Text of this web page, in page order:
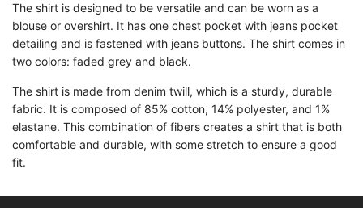
The shirt is designed to be versatile and can be worn as a
blouse or overshirt. It has one chest pocket with jeans pocket
detailing and is fastened with jeans buttons. The shirt comes in
two colors: faded grey and black.
The shirt is made from denim twill, which is a sturdy, durable
fabric. It is composed of 85% cotton, 14% polyester, and 1%
elastane. This combination of fibers creates a shirt that is both
comfortable and durable, with some stretch to ensure a good
fit.